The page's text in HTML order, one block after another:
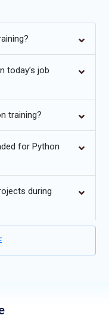
self-paced learning,
Python Online
Industries:
make it a preferred
with skills applicable
Future Python
today’s job
training?
for Python
during